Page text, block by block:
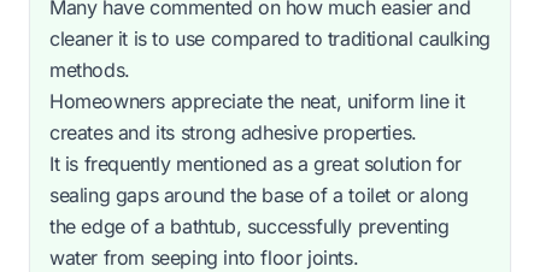
Many have commented on how much easier and
cleaner it is to use compared to traditional caulking
methods.
Homeowners appreciate the neat, uniform line it
creates and its strong adhesive properties.
It is frequently mentioned as a great solution for
sealing gaps around the base of a toilet or along
the edge of a bathtub, successfully preventing
water from seeping into floor joints.